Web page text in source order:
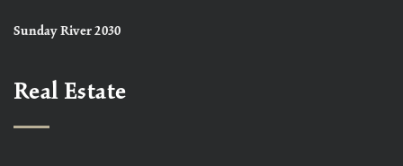
Sunday River 2030
Real Estate